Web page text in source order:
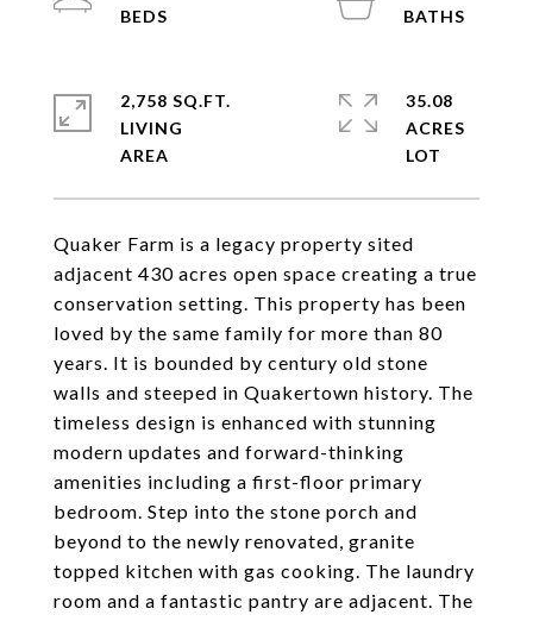
Quaker Farm is a legacy property sited
adjacent 430 acres open space creating a true
conservation setting. This property has been
loved by the same family for more than 80
years. It is bounded by century old stone
walls and steeped in Quakertown history. The
timeless design is enhanced with stunning
modern updates and forward-thinking
amenities including a first-floor primary
bedroom. Step into the stone porch and
beyond to the newly renovated, granite
topped kitchen with gas cooking. The laundry
room and a fantastic pantry are adjacent. The
2,758 SQ.FT.
LIVING
35.08
ACRES